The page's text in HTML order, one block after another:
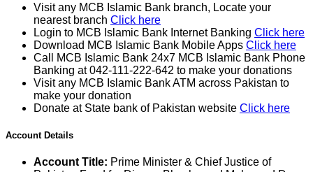
Visit any MCB Islamic Bank branch, Locate your
nearest branch Click here
Login to MCB Islamic Bank Internet Banking Click here
Download MCB Islamic Bank Mobile Apps Click here
Call MCB Islamic Bank 24x7 MCB Islamic Bank Phone
Banking at 042-111-222-642 to make your donations
Visit any MCB Islamic Bank ATM across Pakistan to
make your donation
Donate at State bank of Pakistan website Click here
Account Details
Account Title: Prime Minister & Chief Justice of